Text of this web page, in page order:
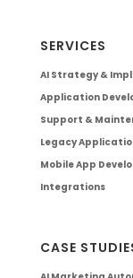
SERVICES
AI Strategy &
Application
Support &
Legacy
Mobile App
Integrations
CASE